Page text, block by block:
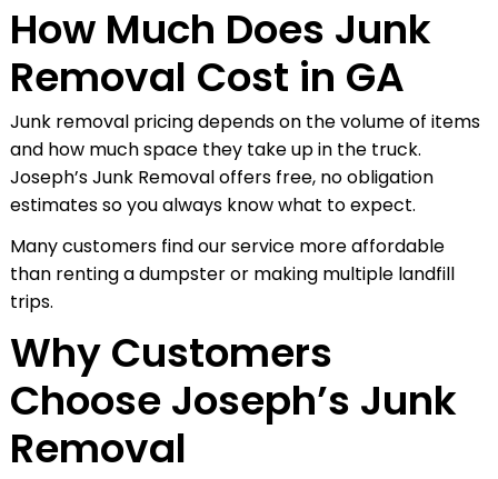
How Much Does Junk
Removal Cost in GA
Junk removal pricing depends on the volume of items
and how much space they take up in the truck.
Joseph’s Junk Removal offers free, no obligation
estimates so you always know what to expect.
Many customers find our service more affordable
than renting a dumpster or making multiple landfill
trips.
Why Customers
Choose Joseph’s Junk
Removal